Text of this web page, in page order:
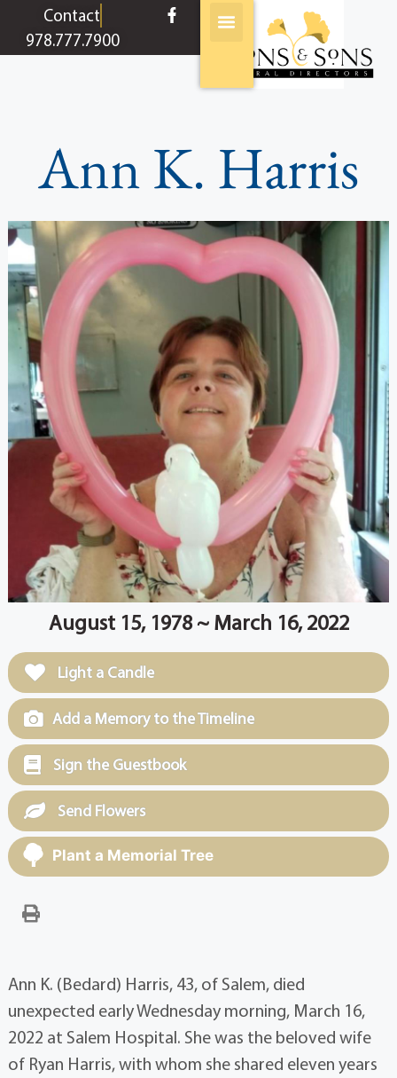
contentContact
978.777.7900
Ann K. Harris
August 15, 1978 ~ March 16, 2022
Light a Candle
Add a Memory to the Timeline
Sign the Guestbook
Send Flowers
Plant a Memorial Tree
Ann K. (Bedard) Harris, 43, of Salem, died
unexpected early Wednesday morning, March 16,
2022 at Salem Hospital. She was the beloved wife
of Ryan Harris, with whom she shared eleven years